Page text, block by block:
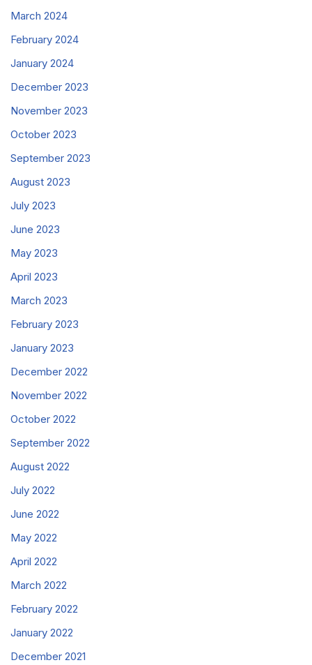
March 2024
February 2024
January 2024
December 2023
November 2023
October 2023
September 2023
August 2023
July 2023
June 2023
May 2023
April 2023
March 2023
February 2023
January 2023
December 2022
November 2022
October 2022
September 2022
August 2022
July 2022
June 2022
May 2022
April 2022
March 2022
February 2022
January 2022
December 2021